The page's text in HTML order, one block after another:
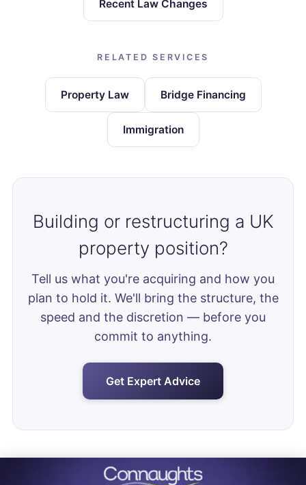
Recent Law Changes
RELATED SERVICES
Property Law Bridge Financing
Immigration
Building or restructuring a UK
property position?
Tell us what you're acquiring and how you
plan to hold it. We'll bring the structure, the
speed and the discretion — before you
commit to anything.
Get Expert Advice